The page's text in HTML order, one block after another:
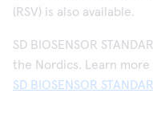
(RSV) is also available.
SD BIOSENSOR
the Nordics. Learn more
SD BIOSENSOR